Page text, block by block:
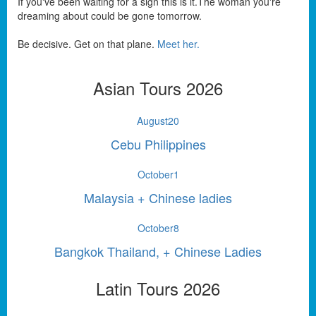
dreaming about could be gone tomorrow.
Be decisive. Get on that plane. Meet her.
Asian Tours 2026
August20
Cebu Philippines
October1
Malaysia + Chinese ladies
October8
Bangkok Thailand, + Chinese Ladies
Latin Tours 2026